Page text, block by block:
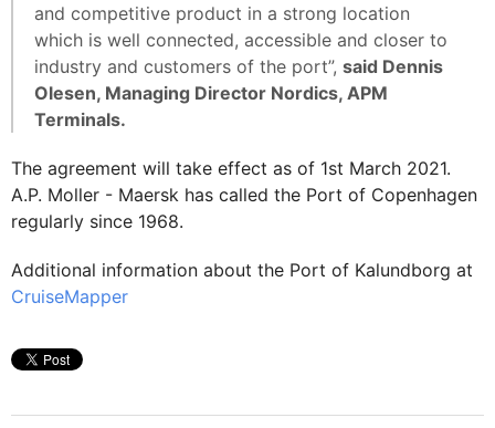
and competitive product in a strong location
which is well connected, accessible and closer to
industry and customers of the port”, said Dennis
Olesen, Managing Director Nordics, APM
Terminals.
The agreement will take effect as of 1st March 2021.
A.P. Moller - Maersk has called the Port of Copenhagen
regularly since 1968.
Additional information about the Port of Kalundborg at
CruiseMapper